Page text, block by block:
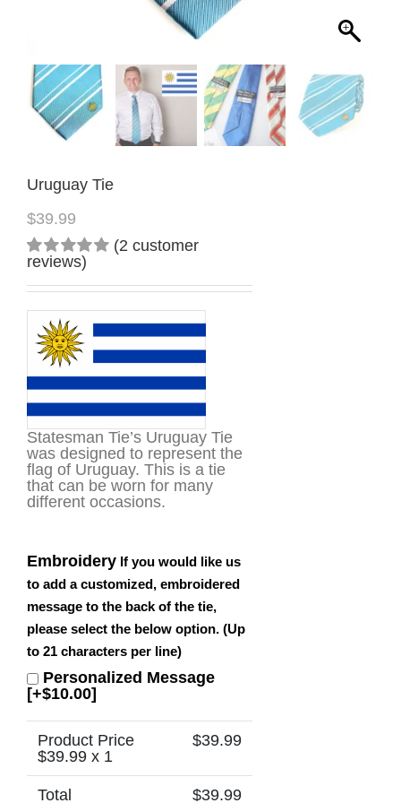
Uruguay Tie
$39.99
Rated
5.00out
based on
2
customer
ratings
(2 customer
reviews)
Statesman Tie’s Uruguay Tie
was designed to represent the
flag of Uruguay. This is a tie
that can be worn for many
different occasions.
Embroidery If you would like us
to add a customized, embroidered
message to the back of the tie,
please select the below option. (Up
to 21 characters per line)
Personalized Message
[+$10.00]
Product Price
$39.99 x 1
$39.99
Total $39.99